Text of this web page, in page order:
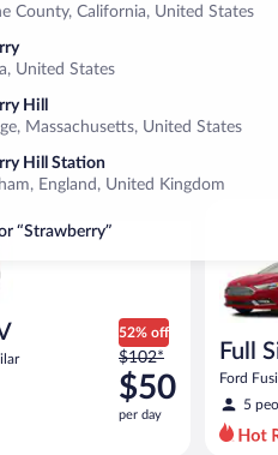
County, California, United States
United States
Hill
Massachusetts, United States
Hill Station
England, United Kingdom
“Strawberry”
Car rentals in
52% off
Price
was
$102
per
$102*
$50
per day
Eco Sport or similar
Full
Ford
5